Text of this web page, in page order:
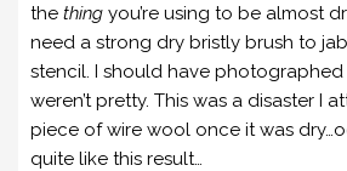
the thing you’re using to be almost
need a strong dry bristly brush to
stencil. I should have photographed
weren’t pretty. This was a disaster I
piece of wire wool once it was
quite like this result…